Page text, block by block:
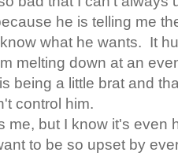
he is telling me
what he wants. It
melting down at an
being a little brat and
control him.
me, but I know it's even
to be so upset by